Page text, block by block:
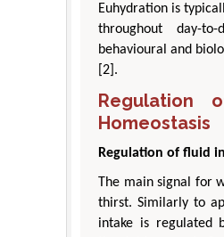
Euhydration is
throughout day-
behavioural and
[2].
Regulation
Homeostasis
Regulation of fluid
The main signal for
thirst. Similarly to
intake is regulated